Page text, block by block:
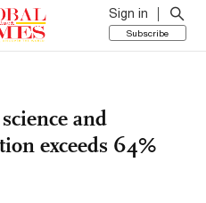
Sign in
Subscribe
and
exceeds 64%